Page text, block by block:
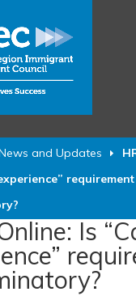
and Updates
requirement
Is